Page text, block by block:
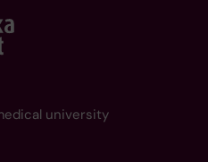
university